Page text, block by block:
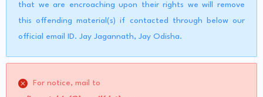
that we are encroaching upon their rights we will remove
this offending material(s) if contacted through below our
official email ID. Jay Jagannath, Jay Odisha.
For notice, mail to